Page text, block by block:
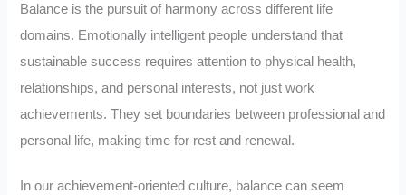
Balance is the pursuit of harmony across different life
domains. Emotionally intelligent people understand that
sustainable success requires attention to physical health,
relationships, and personal interests, not just work
achievements. They set boundaries between professional and
personal life, making time for rest and renewal.
In our achievement-oriented culture, balance can seem